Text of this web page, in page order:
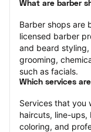
What are barber
Barber shops are
licensed barber
and beard
grooming,
such as facials.
Which services
Services that you
haircuts, line-
coloring, and